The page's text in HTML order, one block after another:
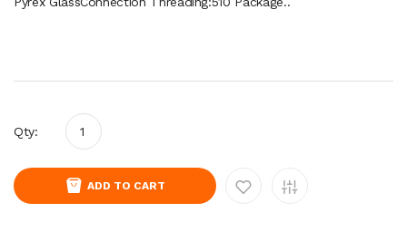
Qty:
ADD TO CART